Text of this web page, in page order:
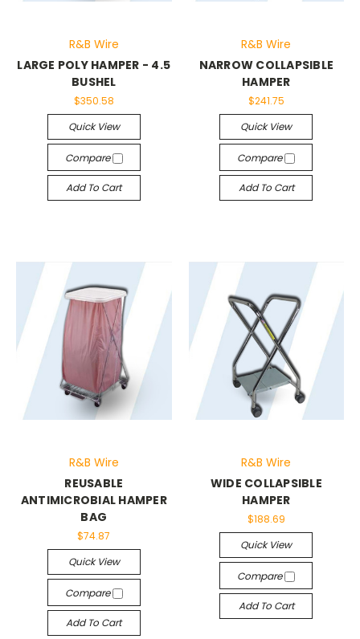
R&B Wire
LARGE POLY HAMPER - 4.5
BUSHEL
$350.58
Quick View
Compare
Add To Cart
R&B Wire
NARROW COLLAPSIBLE
HAMPER
$241.75
Quick View
Compare
Add To Cart
R&B Wire
REUSABLE
ANTIMICROBIAL HAMPER
BAG
$74.87
Quick View
Compare
Add To Cart
R&B Wire
WIDE COLLAPSIBLE
HAMPER
$188.69
Quick View
Compare
Add To Cart